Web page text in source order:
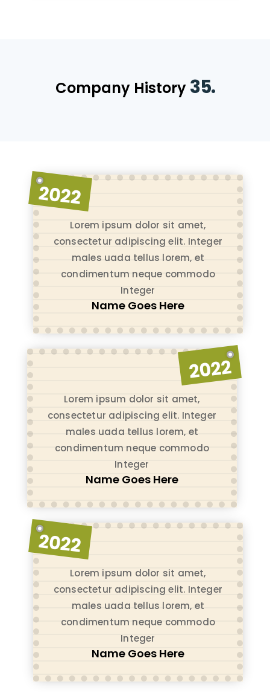
Company History 35.
Lorem ipsum dolor sit amet,
consectetur adipiscing elit. Integer
males uada tellus lorem, et
condimentum neque commodo
Integer
Name Goes Here
2022
Lorem ipsum dolor sit amet,
consectetur adipiscing elit. Integer
males uada tellus lorem, et
condimentum neque commodo
Integer
Name Goes Here
2022
Lorem ipsum dolor sit amet,
consectetur adipiscing elit. Integer
males uada tellus lorem, et
condimentum neque commodo
Integer
Name Goes Here
2022